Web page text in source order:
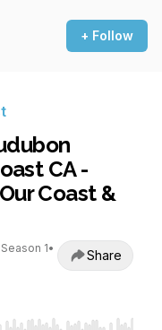
+ Follow
CA -
Coast &
Season 1•
Share